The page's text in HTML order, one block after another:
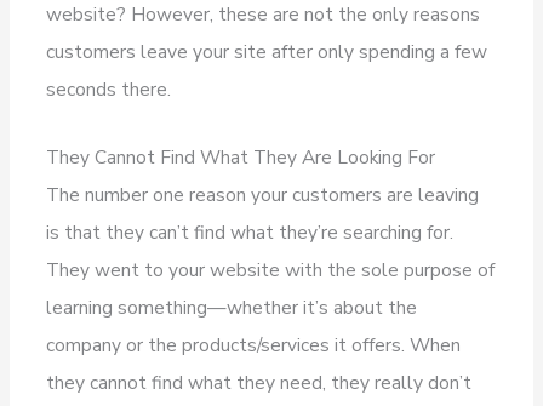
website? However, these are not the only reasons
customers leave your site after only spending a few
seconds there.
They Cannot Find What They Are Looking For
The number one reason your customers are leaving
is that they can’t find what they’re searching for.
They went to your website with the sole purpose of
learning something—whether it’s about the
company or the products/services it offers. When
they cannot find what they need, they really don’t